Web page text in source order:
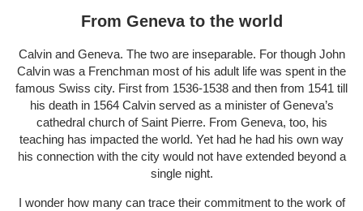
From Geneva to the world
Calvin and Geneva. The two are inseparable. For though John
Calvin was a Frenchman most of his adult life was spent in the
famous Swiss city. First from 1536-1538 and then from 1541 till
his death in 1564 Calvin served as a minister of Geneva’s
cathedral church of Saint Pierre. From Geneva, too, his
teaching has impacted the world. Yet had he had his own way
his connection with the city would not have extended beyond a
single night.
I wonder how many can trace their commitment to the work of